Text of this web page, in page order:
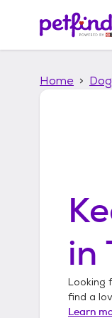
p
Home
in
Looking
find a
Learn